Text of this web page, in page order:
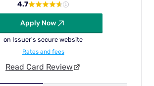
4.7
Apply Now
on Issuer's secure website
Rates and fees
Read Card Review